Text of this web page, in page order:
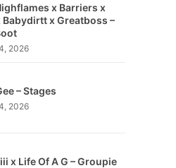
x Barriers x
Babydirtt x Greatboss –
2026
– Stages
2026
x Life Of A G – Groupie